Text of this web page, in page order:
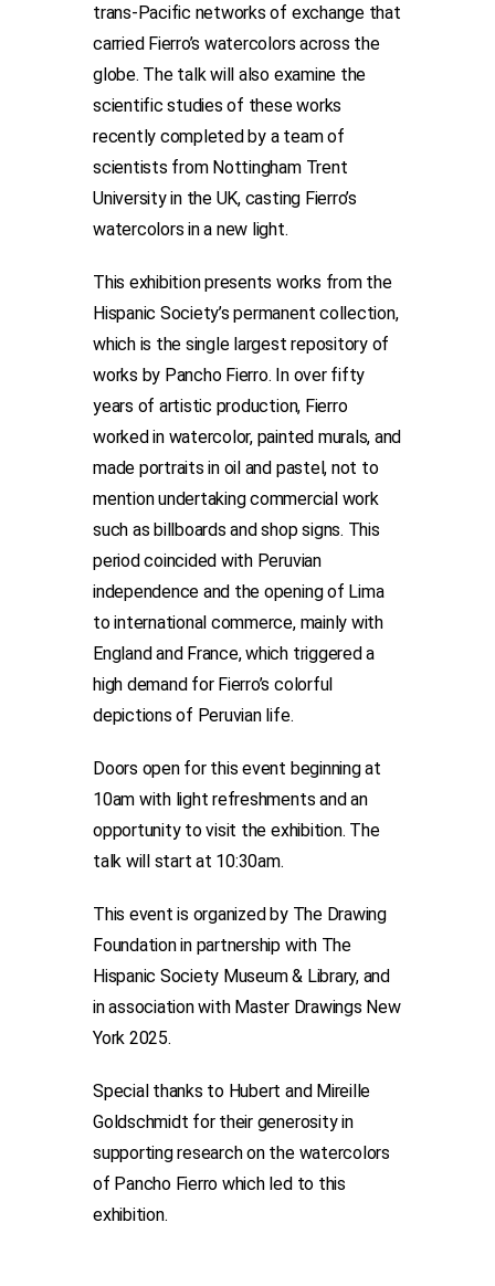
trans-Pacific networks of exchange that
carried Fierro’s watercolors across the
globe. The talk will also examine the
scientific studies of these works
recently completed by a team of
scientists from Nottingham Trent
University in the UK, casting Fierro’s
watercolors in a new light.
This exhibition presents works from the
Hispanic Society’s permanent collection,
which is the single largest repository of
works by Pancho Fierro. In over fifty
years of artistic production, Fierro
worked in watercolor, painted murals, and
made portraits in oil and pastel, not to
mention undertaking commercial work
such as billboards and shop signs. This
period coincided with Peruvian
independence and the opening of Lima
to international commerce, mainly with
England and France, which triggered a
high demand for Fierro’s colorful
depictions of Peruvian life.
Doors open for this event beginning at
10am with light refreshments and an
opportunity to visit the exhibition. The
talk will start at 10:30am.
This event is organized by The Drawing
Foundation in partnership with The
Hispanic Society Museum & Library, and
in association with Master Drawings New
York 2025.
Special thanks to Hubert and Mireille
Goldschmidt for their generosity in
supporting research on the watercolors
of Pancho Fierro which led to this
exhibition.